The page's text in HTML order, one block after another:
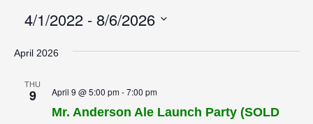
4/1/2022 - 8/6/2026
date.
April 2026
THU
9
Mr. Anderson Ale Launch Party (SOLD
April 9 @ 5:00 pm-7:00 pm